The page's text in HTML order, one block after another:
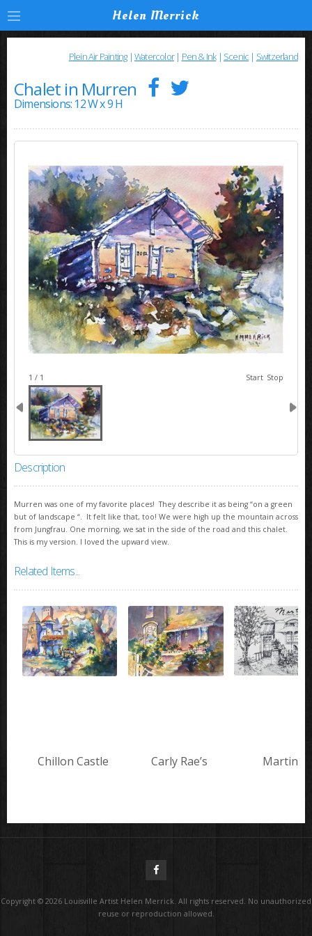
Plein Air Painting| Watercolor| Pen & Ink| Scenic | Switzerland
Chalet in Murren
Dimensions: 12 W x 9 H
1 / 1
Start Stop
Description
Murren was one of my favorite places! They describe it as being “on a green
but of landscape “. It felt like that, too! We were high up the mountain across
from Jungfrau. One morning, we sat in the side of the road and this chalet.
This is my version. I loved the upward view.
Related Items...
Chillon Castle Carly Rae’s Martini’s
Copyright © 2026 Louisville Artist Helen Merrick. All rights reserved. No unauthorized
reuse or reproduction allowed.
Helen Merrick